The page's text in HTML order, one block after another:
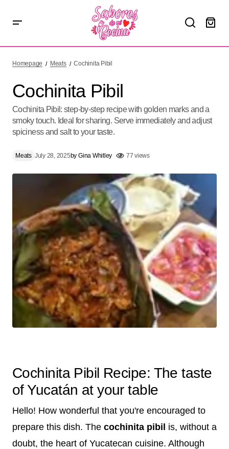
Homepage Meats Cochinita Pibil
Cochinita Pibil
Cochinita Pibil: step-by-step recipe with golden marks and a
smoky touch. Ideal for sharing. Serve immediately and adjust
spiciness and salt to your taste.
Meats July 28, 2025by Gina Whitley 77 views
Cochinita Pibil Recipe: The taste
of Yucatán at your table
Hello! How wonderful that you're encouraged to
prepare this dish. The cochinita pibil is, without a
doubt, the heart of Yucatecan cuisine. Although